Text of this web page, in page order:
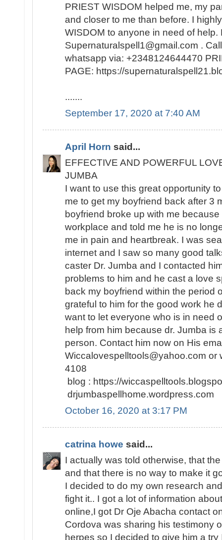
PRIEST WISDOM helped me, my
and closer to me than before. I
WISDOM to anyone in need of help.
Supernaturalspell1@gmail.com .
whatsapp via: +2348124644470
PAGE: https://
.......
September 17, 2020 at 7:40 AM
April Horn said...
EFFECTIVE AND POWERFUL
JUMBA
I want to use this great opportunity
me to get my boyfriend back after 3
boyfriend broke up with me
workplace and told me he is no
me in pain and heartbreak. I was
internet and I saw so many good
caster Dr. Jumba and I contacted
problems to him and he cast a love
back my boyfriend within the period
grateful to him for the good work he
want to let everyone who is in need
help from him because dr. Jumba is
person. Contact him now on His
Wiccalovespelltools@yahoo.com or
4108
blog : https://
October 16, 2020 at 3:17 PM
catrina howe said...
I actually was told otherwise, that
and that there is no way to make it
I decided to do my own research
fight it.. I got a lot of information
online,I got Dr Oje Abacha contact
Cordova was sharing his testimony
herpes so I decided to give him a